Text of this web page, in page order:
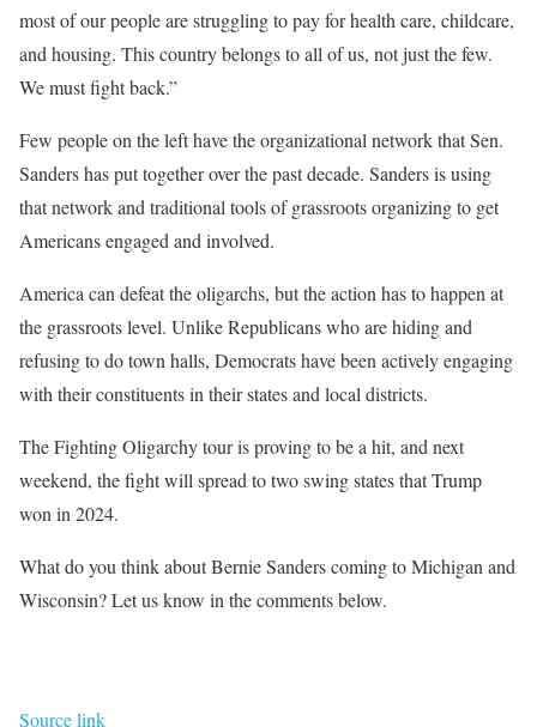
most of our people are struggling to pay for health care, childcare,
and housing. This country belongs to all of us, not just the few.
We must fight back.”
Few people on the left have the organizational network that Sen.
Sanders has put together over the past decade. Sanders is using
that network and traditional tools of grassroots organizing to get
Americans engaged and involved.
America can defeat the oligarchs, but the action has to happen at
the grassroots level. Unlike Republicans who are hiding and
refusing to do town halls, Democrats have been actively engaging
with their constituents in their states and local districts.
The Fighting Oligarchy touris proving to be a hit, and next
weekend, the fight will spread to two swing states that Trump
won in 2024.
What do you think about Bernie Sanders coming to Michigan and
Wisconsin? Let us know in the comments below.
Source link